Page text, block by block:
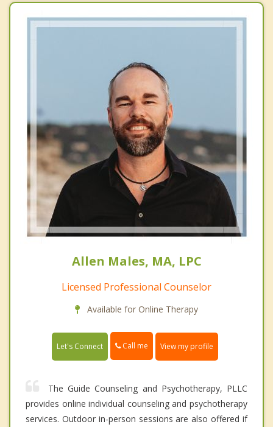
Allen Males, MA, LPC
Licensed Professional Counselor
Available for Online Therapy
Let's Connect Call me View my profile
The Guide Counseling and Psychotherapy, PLLC
provides online individual counseling and psychotherapy
services. Outdoor in-person sessions are also offered if